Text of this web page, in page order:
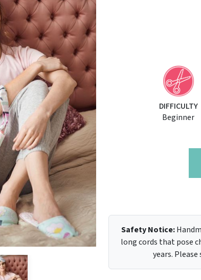
DIFFICULTY
Beginner
Safety Notice:
long cords that pose
years.